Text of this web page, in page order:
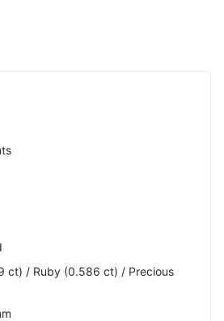
Pinterest
ct) / Ruby (0.586 ct) / Precious